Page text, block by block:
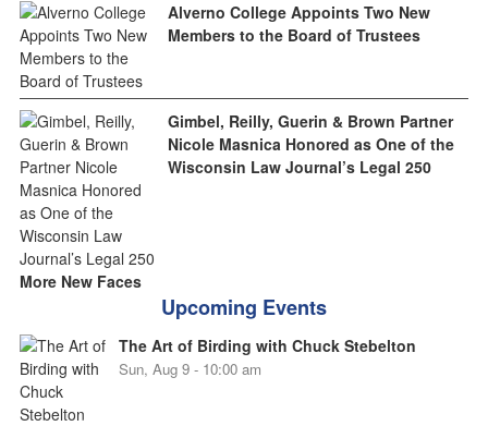
Alverno College Appoints Two New
Members to the Board of Trustees
Gimbel, Reilly, Guerin & Brown Partner
Nicole Masnica Honored as One of the
Wisconsin Law Journal’s Legal 250
More New Faces
Upcoming Events
The Art of Birding with Chuck Stebelton
Sun, Aug 9 - 10:00 am